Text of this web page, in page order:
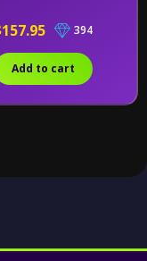
394
Add to cart